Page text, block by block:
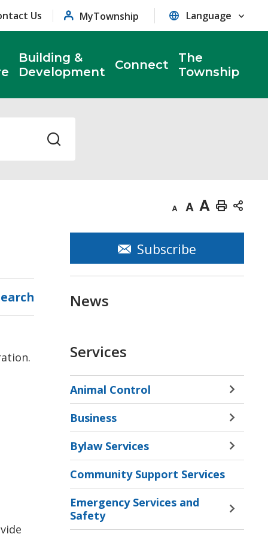
Us MyTownship
Building &
Development
Connect
The
Township
Decrease
text
size
Default
text
size
Increase
text
Print
This
Subscribe
News
Services
Animal Control
Toggle
Animal
Menu
Business
Toggle
Menu
Bylaw Services
Toggle
Menu
Community Support Services
Emergency Services and
Safety
Toggle